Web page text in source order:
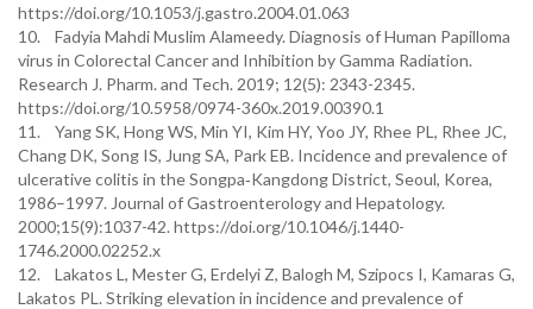
https://doi.org/10.1053/j.gastro.2004.01.063
10. Fadyia Mahdi Muslim Alameedy. Diagnosis of Human Papilloma
virus in Colorectal Cancer and Inhibition by Gamma Radiation.
Research J. Pharm. and Tech. 2019; 12(5): 2343-2345.
https://doi.org/10.5958/0974-360x.2019.00390.1
11. Yang SK, Hong WS, Min YI, Kim HY, Yoo JY, Rhee PL, Rhee JC,
Chang DK, Song IS, Jung SA, Park EB. Incidence and prevalence of
ulcerative colitis in the Songpa‐Kangdong District, Seoul, Korea,
1986–1997. Journal of Gastroenterology and Hepatology.
2000;15(9):1037-42. https://doi.org/10.1046/j.1440-
1746.2000.02252.x
12. Lakatos L, Mester G, Erdelyi Z, Balogh M, Szipocs I, Kamaras G,
Lakatos PL. Striking elevation in incidence and prevalence of